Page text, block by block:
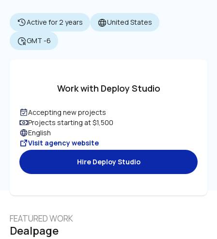
Active for 2 years
United States
GMT -6
Work with Deploy Studio
Accepting new projects
Projects starting at $1,500
English
Visit agency website
Hire Deploy Studio
FEATURED WORK
Dealpage